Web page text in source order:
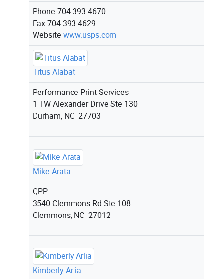
Phone 704-393-4670
Fax704-393-4629
Website www.usps.com
Titus Alabat
Performance Print Services
1 TW Alexander Drive Ste 130
Durham, NC 27703
Mike Arata
QPP
3540 Clemmons Rd Ste 108
Clemmons, NC 27012
Kimberly Arlia